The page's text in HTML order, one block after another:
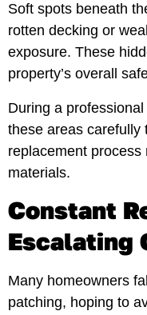
Soft spots beneath
rotten decking or
exposure. These
property’s overall
During a professional
these areas carefully
replacement
materials.
Constant
Escalating
Many homeowners
patching, hoping to